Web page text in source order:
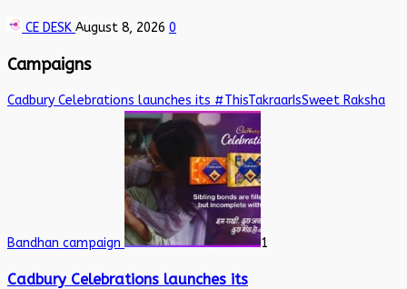
CE DESK August 8, 2026 0
Campaigns
Cadbury Celebrations launches its #ThisTakraarIsSweet Raksha
Bandhan campaign 1
Cadbury Celebrations launches its